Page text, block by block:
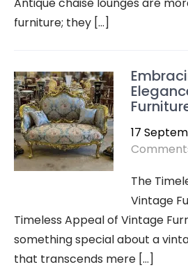
furniture; they […]
17
The
Vintage
Timeless Appeal of Vintage
something special about a
that transcends mere […]